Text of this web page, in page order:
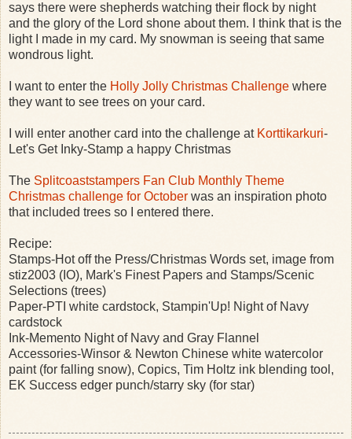
says there were shepherds watching their flock by night
and the glory of the Lord shone about them. I think that is the
light I made in my card. My snowman is seeing that same
wondrous light.
I want to enter the Holly Jolly Christmas Challenge where
they want to see trees on your card.
I will enter another card into the challenge atKorttikarkuri-
Let's Get Inky-Stamp a happy Christmas
The Splitcoaststampers Fan Club Monthly Theme
Christmas challenge for October was an inspiration photo
that included trees so I entered there.
Recipe:
Stamps-Hot off the Press/Christmas Words set, image from
stiz2003 (IO), Mark's Finest Papers and Stamps/Scenic
Selections (trees)
Paper-PTI white cardstock, Stampin'Up! Night of Navy
cardstock
Ink-Memento Night of Navy and Gray Flannel
Accessories-Winsor & Newton Chinese white watercolor
paint (for falling snow), Copics, Tim Holtz ink blending tool,
EK Success edger punch/starry sky (for star)